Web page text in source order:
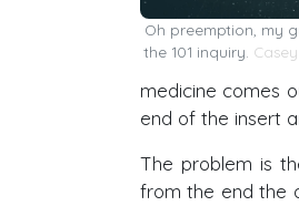
Oh preemption, my
the 101 inquiry.
medicine comes
end of the insert
The problem is
from the end the